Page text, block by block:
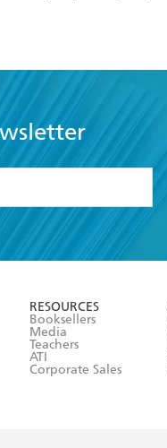
RESOURCES
Booksellers
Media
Teachers
ATI
Corporate Sales